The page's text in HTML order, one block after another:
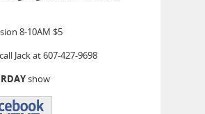
8-10AM $5
Jack at 607-427-9698
show